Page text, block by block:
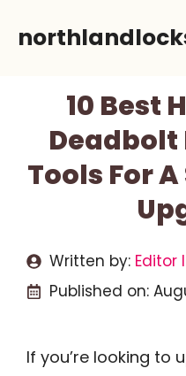
10 Best
Tools For
Written by: Editor
Published on:
If you’re looking to